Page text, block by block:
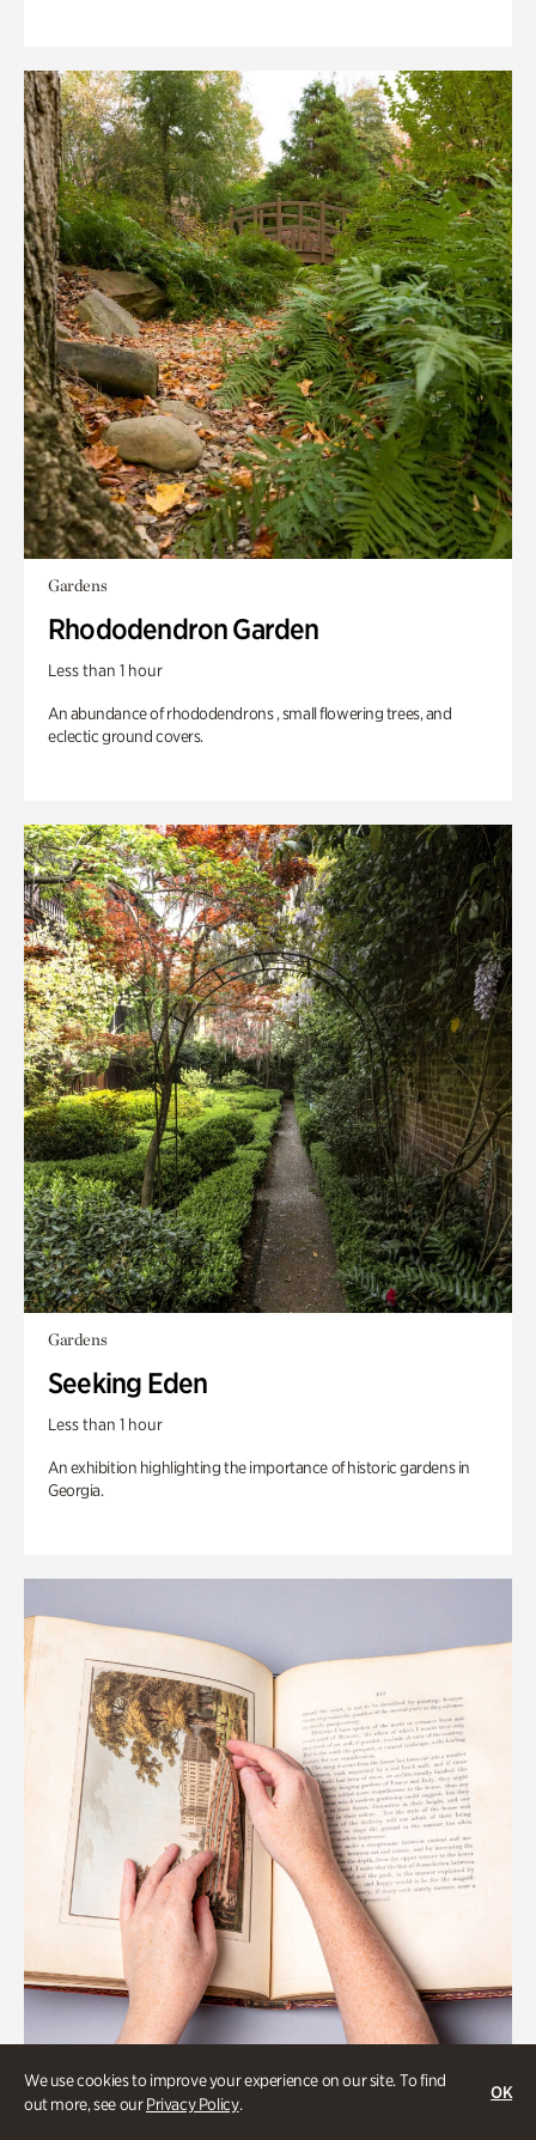
We use cookies to improve your experience on our site. To find
out more, see ourPrivacy Policy.
OK
Gardens
Rhododendron Garden
Less than 1 hour
An abundance of rhododendrons , small flowering trees, and
eclectic ground covers.
Gardens
Seeking Eden
Less than 1 hour
An exhibition highlighting the importance of historic gardens in
Georgia.